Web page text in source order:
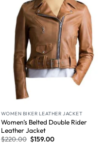
Wishlist
WOMEN BIKER LEATHER JACKET
Women’s Belted Double Rider
Leather Jacket
$220.00 $159.00